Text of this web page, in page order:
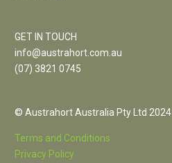
GET IN TOUCH
info@austrahort.com.au
(07) 3821 0745
© Austrahort Australia Pty Ltd 2024
Terms and Conditions
Privacy Policy